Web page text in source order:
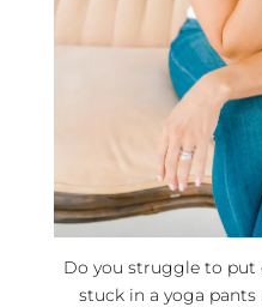
Do you struggle to put
stuck in a yoga